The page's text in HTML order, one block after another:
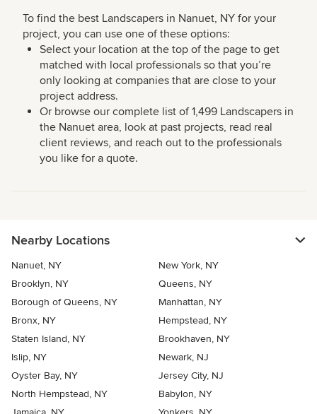
To find the best Landscapers in Nanuet, NY for your
project, you can use one of these options:
Select your location at the top of the page to get
matched with local professionals so that you’re
only looking at companies that are close to your
project address.
Or browse our complete list of 1,499 Landscapers in
the Nanuet area, look at past projects, read real
client reviews, and reach out to the professionals
you like for a quote.
Nearby Locations
Nanuet, NY
New York, NY
Brooklyn, NY
Queens, NY
Borough of Queens, NY
Manhattan, NY
Bronx, NY
Hempstead, NY
Staten Island, NY
Brookhaven, NY
Islip, NY
Newark, NJ
Oyster Bay, NY
Jersey City, NJ
North Hempstead, NY
Babylon, NY